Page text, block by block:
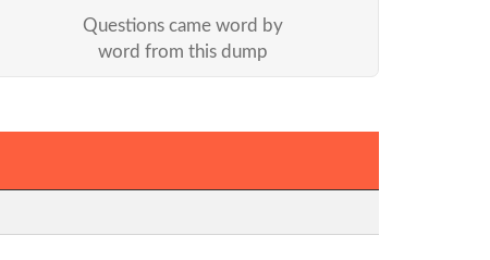
Questions came word by
word from this dump